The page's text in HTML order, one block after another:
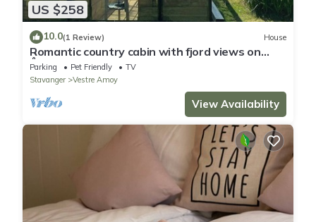
US $258
10.0(1 Review) House
Romantic country cabin with fjord views on
Åmøy
Parking Pet Friendly
TV
Stavanger
Vestre Amoy
View Availability